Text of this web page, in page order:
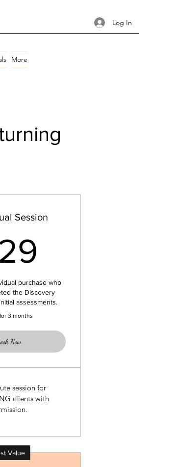
Log In
More
Session
purchase who
the Discovery
assessments.
3 months
Now
session for
clients with
Value